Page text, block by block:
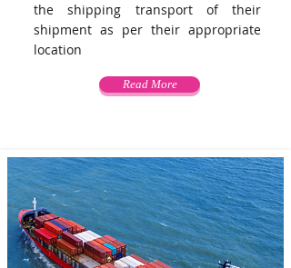
the shipping transport of their
shipment as per their appropriate
location
Read More